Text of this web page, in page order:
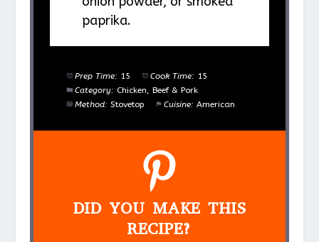
paprika.
Prep Time: 15 Cook Time: 15
Category: Chicken, Beef & Pork
Method: Stovetop Cuisine: American
DID YOU MAKE THIS
RECIPE?